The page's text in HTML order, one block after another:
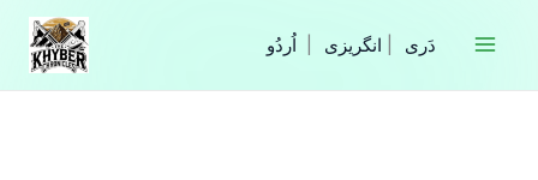
Skip
content
انگریزی